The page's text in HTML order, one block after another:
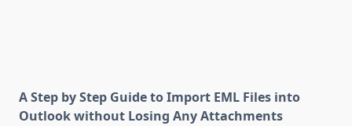
A Step by Step Guide to Import EML Files into
Outlook without Losing Any Attachments